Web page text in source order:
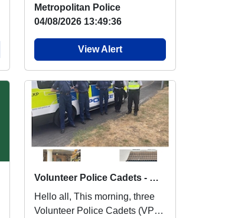
Motor...
Metropolitan Police
04/08/2026 13:49:36
View Alert
Volunteer Police Cadets - Met Engage
Hello all, This morning, three
Volunteer Police Cadets (VPC)